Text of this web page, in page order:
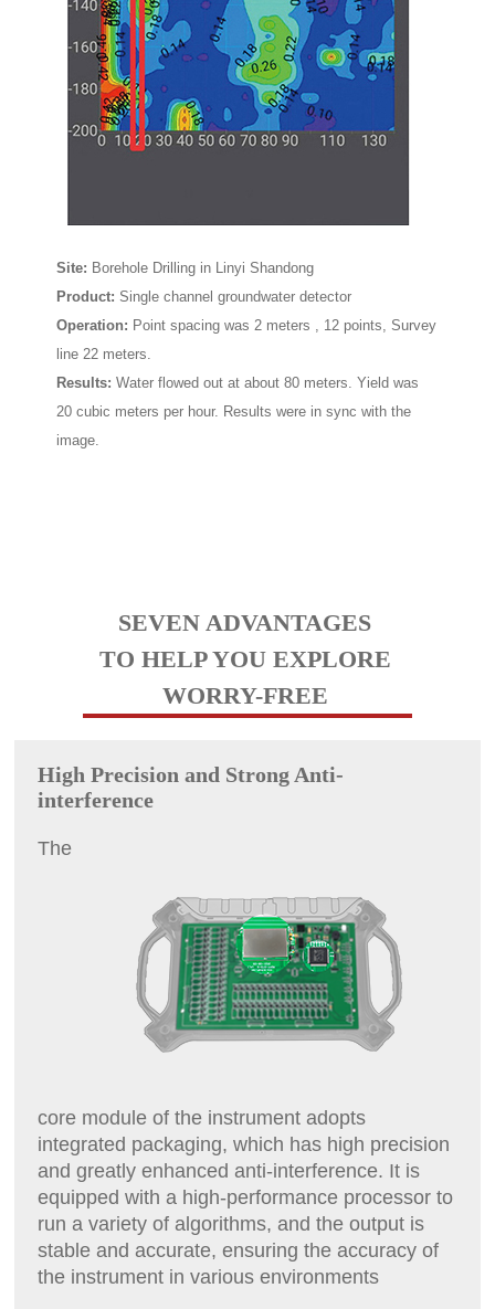
Site: Borehole Drilling in Linyi Shandong
Product: Single channel groundwater detector
Operation: Point spacing was 2 meters , 12 points, Survey
line 22 meters.
Results: Water flowed out at about 80 meters. Yield was
20 cubic meters per hour. Results were in sync with the
image.
SEVEN ADVANTAGES
TO HELP YOU EXPLORE
WORRY-FREE
High Precision and Strong Anti-
interference
The
core module of the instrument adopts
integrated packaging, which has high precision
and greatly enhanced anti-interference. It is
equipped with a high-performance processor to
run a variety of algorithms, and the output is
stable and accurate, ensuring the accuracy of
the instrument in various environments